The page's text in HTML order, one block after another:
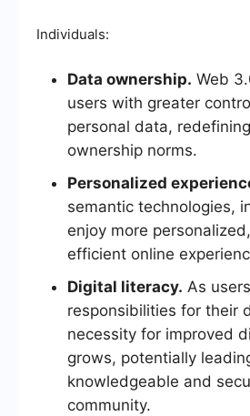
Individuals:
Data ownership. Web
users with greater
personal data,
ownership norms.
Personalized
semantic technologies,
enjoy more
efficient online
Digital literacy. As
responsibilities for their
necessity for improved
grows, potentially
knowledgeable and
community.